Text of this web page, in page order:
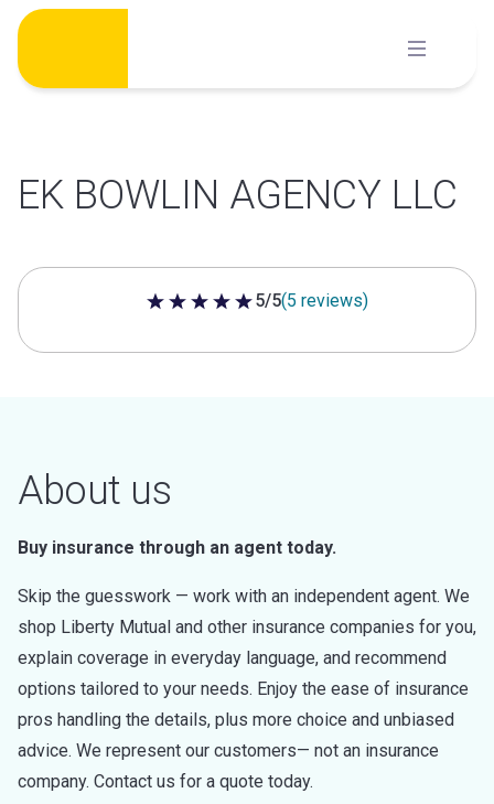
Skip
content
EK BOWLIN AGENCY LLC
5 out of 5 stars
5/5(5 reviews)
About us
Buy insurance through an agent today.
Skip the guesswork — work with an independent agent. We
shop Liberty Mutual and other insurance companies for you,
explain coverage in everyday language, and recommend
options tailored to your needs. Enjoy the ease of insurance
pros handling the details, plus more choice and unbiased
advice. We represent our customers— not an insurance
company. Contact us for a quote today.